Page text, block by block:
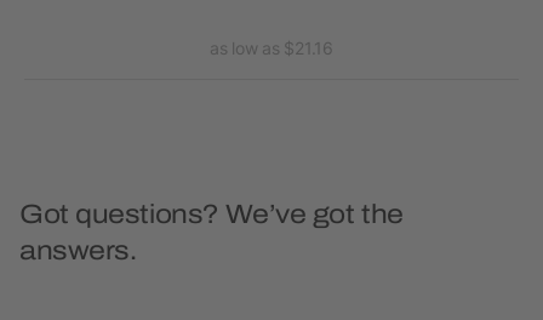
as low as $21.16
Got questions? We’ve got the
answers.